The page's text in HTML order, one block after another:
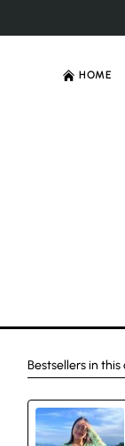
HOME
Bestsellers in